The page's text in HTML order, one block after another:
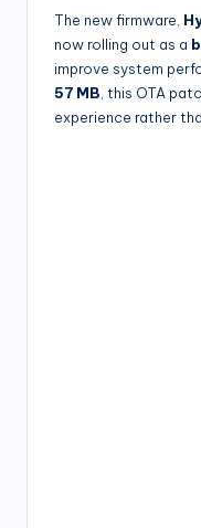
The new firmware,
now rolling out as a
improve system
57 MB , this OTA
experience rather